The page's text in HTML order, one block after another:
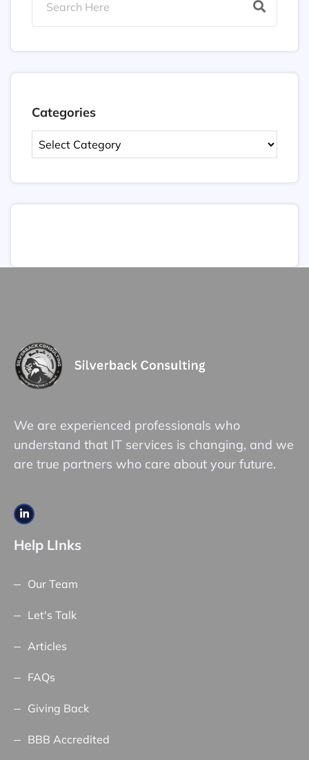
Categories
We are experienced professionals who
understand that IT services is changing, and we
are true partners who care about your future.
Help LInks
Our Team
Let's Talk
Articles
FAQs
Giving Back
BBB Accredited